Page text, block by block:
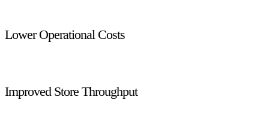
Lower Operational Costs
Improved Store Throughput